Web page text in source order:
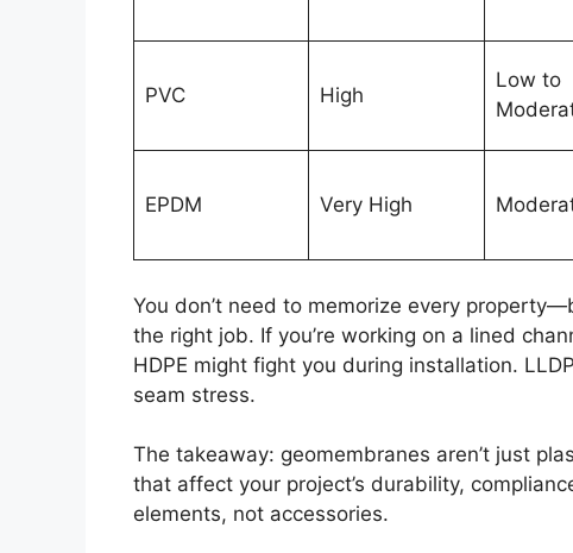
PVC High
Low to
EPDM Very High
You don’t need to memorize every
the right job. If you’re working on a lined
HDPE might fight you during installation.
seam stress.
The takeaway: geomembranes aren’t just
that affect your project’s durability,
elements, not accessories.